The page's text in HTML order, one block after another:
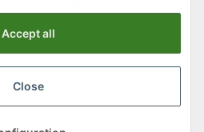
Accept all
Close